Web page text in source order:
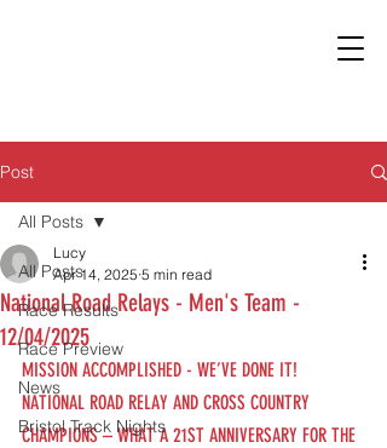
Post
All Posts
Race Results
Race Preview
News
Bristol Track Nights
All Posts
National Road Relays - Men's Team -
12/04/2025
Lucy
Apr 14, 2025 5 min read
MISSION ACCOMPLISHED - WE’VE DONE IT!
NATIONAL ROAD RELAY AND CROSS COUNTRY
CHAMPIONS – WHAT A 21ST ANNIVERSARY FOR THE